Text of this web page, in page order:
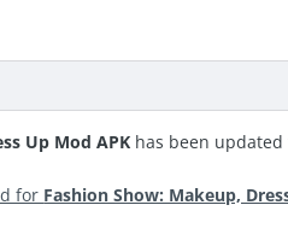
Up Mod APK has been
for Fashion Show: Makeup,